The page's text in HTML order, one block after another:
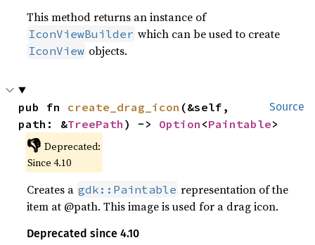
This method returns an instance of
IconViewBuilder which can be used to create
IconView objects.
Source
pub fn create_drag_icon (&self,
path: &TreePath ) -> Option <Paintable>
👎 Deprecated:
Since 4.10
Creates a gdk::Paintable representation of the
item at @path. This image is used for a drag icon.
Deprecated since 4.10